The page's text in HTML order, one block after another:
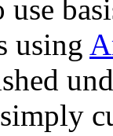
use
using